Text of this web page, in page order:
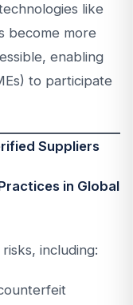
like
become more
enabling
to participate
Suppliers
in Global
including: